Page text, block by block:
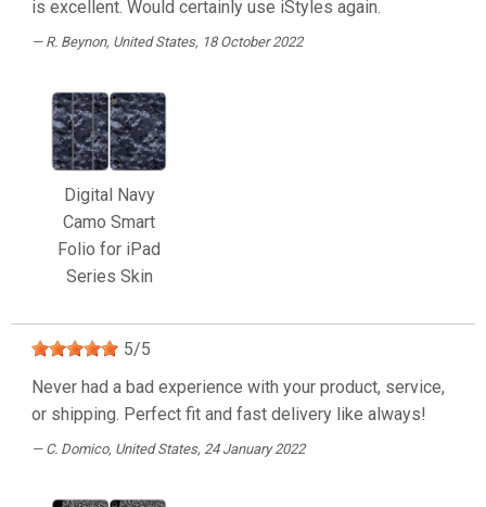
is excellent. Would certainly use iStyles again.
R. Beynon, United States, 18 October 2022
Digital Navy
Camo Smart
Folio for iPad
Series Skin
5/5
Never had a bad experience with your product, service,
or shipping. Perfect fit and fast delivery like always!
C. Domico, United States, 24 January 2022